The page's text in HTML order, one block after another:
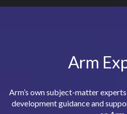
Arm
Arm’s own subject-matter
development guidance and